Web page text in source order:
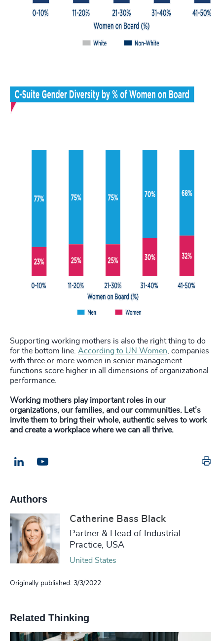
Supporting working mothers is also the right thing to do
for the bottom line. According to UN Women , companies
with three or more women in senior management
functions score higher in all dimensions of organizational
performance.
Working mothers play important roles in our
organizations, our families, and our communities. Let’s
invite them to bring their whole, authentic selves to work
and create a workplace where we can all thrive.
LinkedIn
Authors
Catherine Bass Black
Partner & Head of Industrial
Practice, USA
United States
Originally published: 3/3/2022
Related Thinking